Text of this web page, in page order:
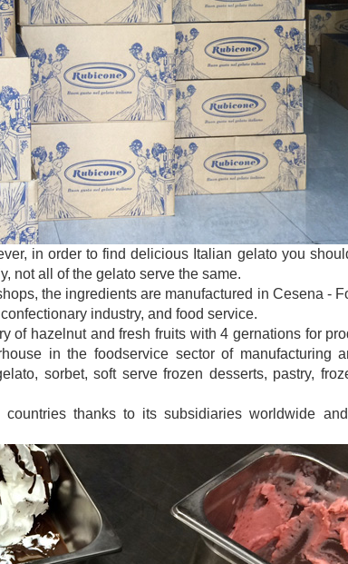
in order to find delicious Italian gelato you
not all of the gelato serve the same.
the ingredients are manufactured in Cesena -
industry, and food service.
of hazelnut and fresh fruits with 4 gernations for
in the foodservice sector of manufacturing
sorbet, soft serve frozen desserts, pastry,
thanks to its subsidiaries worldwide